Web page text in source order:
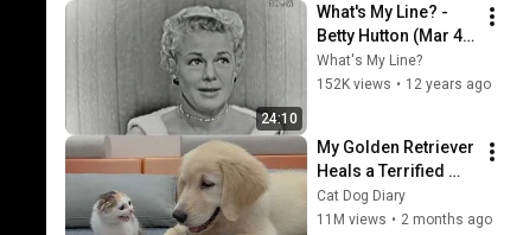
24:10
What's My Line? -
Betty Hutton (Mar 4,
1956)
What's My Line?
152K views • 12 years ago
My Golden Retriever
Heals a Terrified
Rescue Kitten in
Just 3 Meetings!
Cat Dog Diary
11M views • 2 months ago